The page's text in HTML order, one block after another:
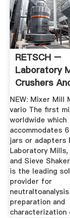
RETSCH –
Laboratory
Crushers
Shakers
NEW: Mixer Mill
vario The first
worldwide which
accommodates
jars or adapters
Laboratory
and Sieve
is the leading
provider for
preparation and
characterization